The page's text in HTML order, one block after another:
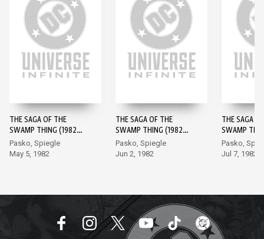
THE SAGA OF THE
SWAMP THING (1982-)
#1
Pasko, Spiegle
May 5, 1982
THE SAGA OF THE
SWAMP THING (1982-)
#2
Pasko, Spiegle
Jun 2, 1982
THE SAGA
SWAMP
#3
Pasko,
Jul 7, 1982